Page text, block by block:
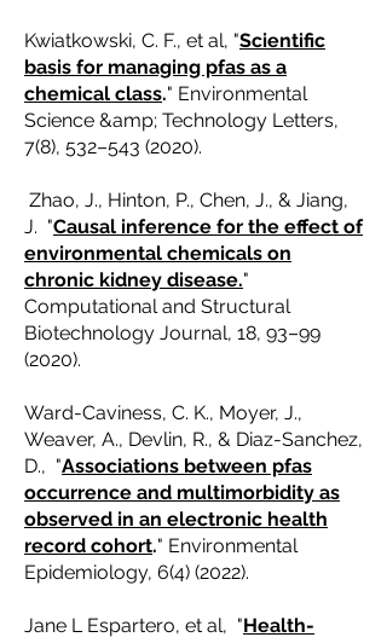
Kwiatkowski, C. F., et al, "Scientific
basis for managing pfas as a
chemical class." Environmental
Science &amp; Technology Letters,
7(8), 532–543 (2020).
Zhao, J., Hinton, P., Chen, J., & Jiang,
J. "Causal inference for the effect of
environmental chemicals on
chronic kidney disease."
Computational and Structural
Biotechnology Journal, 18, 93–99
(2020).
Ward-Caviness, C. K., Moyer, J.,
Weaver, A., Devlin, R., & Diaz-Sanchez,
D., "Associations between pfas
occurrence and multimorbidity as
observed in an electronic health
record cohort." Environmental
Epidemiology, 6(4) (2022).
Jane L Espartero, et al, "Health-